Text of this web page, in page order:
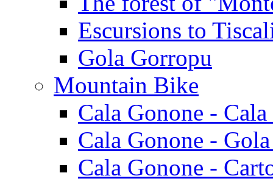
Escursions to
Gola Gorropu
Mountain Bike
Cala Gonone -
Cala Gonone -
Cala Gonone -